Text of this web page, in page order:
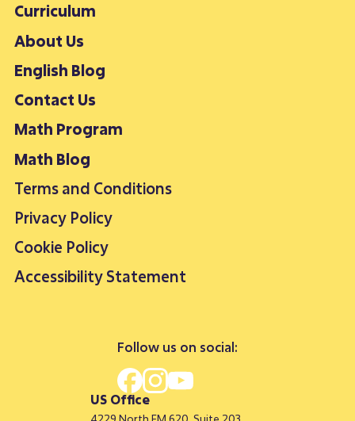
Curriculum
About Us
English Blog
Contact Us
Math Program
Math Blog
Terms and Conditions
Privacy Policy
Cookie Policy
Accessibility Statement
Follow us on social:
US Office